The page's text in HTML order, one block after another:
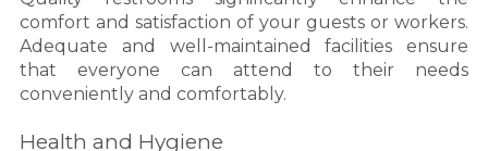
comfort and satisfaction of your guests or workers.
Adequate and well-maintained facilities ensure
that everyone can attend to their needs
conveniently and comfortably.
Health and Hygiene